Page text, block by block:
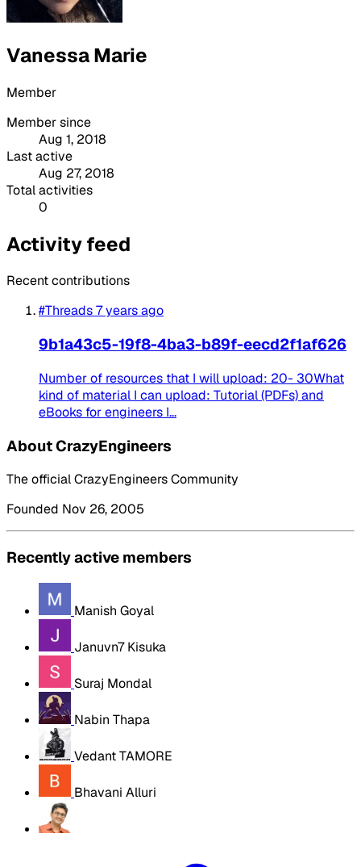
Vanessa Marie
Member
Member since
Aug 1, 2018
Last active
Aug 27, 2018
Total activities
0
Activity feed
Recent contributions
#Threads7 years ago
9b1a43c5-19f8-4ba3-b89f-eecd2f1af626
Number of resources that I will upload: 20- 30What
kind of material I can upload: Tutorial (PDFs) and
eBooks for engineers I...
About CrazyEngineers
The official CrazyEngineers Community
Founded Nov 26, 2005
Recently active members
Manish Goyal
Januvn7 Kisuka
Suraj Mondal
Nabin Thapa
Vedant TAMORE
Bhavani Alluri